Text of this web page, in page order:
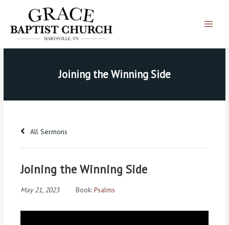
content
Menu
Joining the Winning Side
All Sermons
Joining the Winning Side
May 21, 2023 Book: Psalms